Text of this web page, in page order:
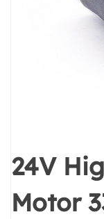
24V
Motor